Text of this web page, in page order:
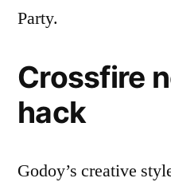
Party.
Crossfire
hack
Godoy’s creative